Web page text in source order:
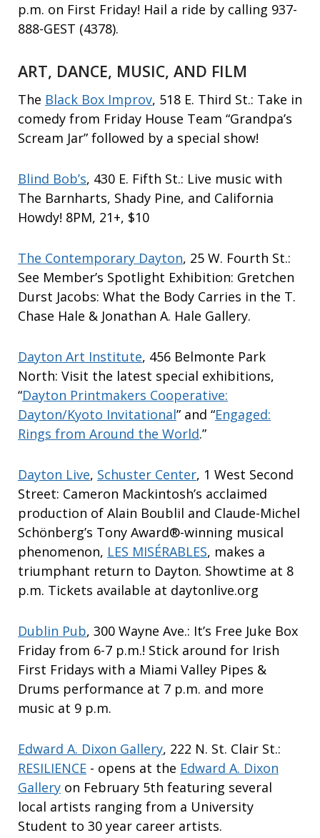
p.m. on First Friday! Hail a ride by calling 937-
888-GEST (4378).
ART, DANCE, MUSIC, AND FILM
The Black Box Improv, 518 E. Third St.: Take in
comedy from Friday House Team “Grandpa’s
Scream Jar” followed by a special show!
Blind Bob’s, 430 E. Fifth St.: Live music with
The Barnharts, Shady Pine, and California
Howdy! 8PM, 21+, $10
The Contemporary Dayton, 25 W. Fourth St.:
See Member’s Spotlight Exhibition: Gretchen
Durst Jacobs: What the Body Carries in the T.
Chase Hale & Jonathan A. Hale Gallery.
Dayton Art Institute, 456 Belmonte Park
North: Visit the latest special exhibitions,
“Dayton Printmakers Cooperative:
Dayton/Kyoto Invitational” and “Engaged:
Rings from Around the World.”
Dayton Live, Schuster Center, 1 West Second
Street: Cameron Mackintosh’s acclaimed
production of Alain Boublil and Claude-Michel
Schönberg’s Tony Award®-winning musical
phenomenon, LES MISÉRABLES, makes a
triumphant return to Dayton. Showtime at 8
p.m. Tickets available at daytonlive.org
Dublin Pub, 300 Wayne Ave.: It’s Free Juke Box
Friday from 6-7 p.m.! Stick around for Irish
First Fridays with a Miami Valley Pipes &
Drums performance at 7 p.m. and more
music at 9 p.m.
Edward A. Dixon Gallery, 222 N. St. Clair St.:
RESILIENCE - opens at the Edward A. Dixon
Gallery on February 5th featuring several
local artists ranging from a University
Student to 30 year career artists.